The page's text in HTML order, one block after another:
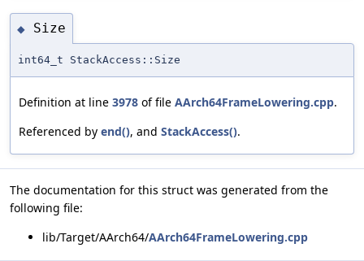
◆ Size
int64_t StackAccess::Size
Definition at line 3978 of file AArch64FrameLowering.cpp.
Referenced by end(), and StackAccess().
The documentation for this struct was generated from the
following file:
lib/Target/AArch64/AArch64FrameLowering.cpp